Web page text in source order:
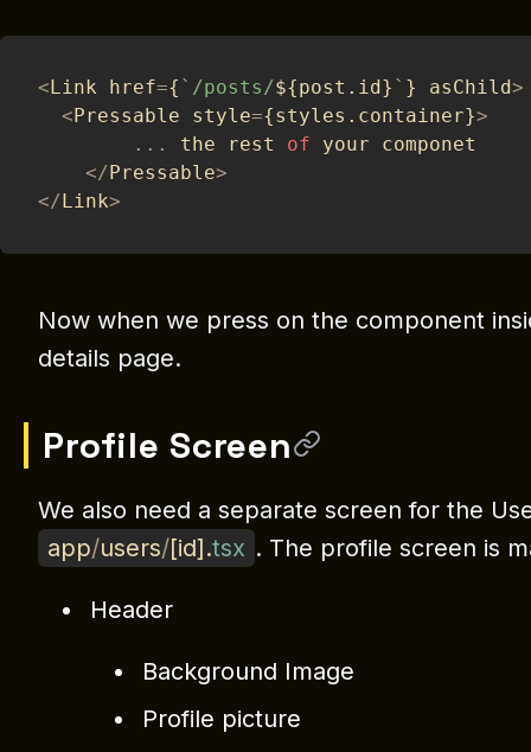
<Link href={ ` /posts/${post . id} ` } asChild>
<Pressable style={styles . container}>
...
the rest of your componet
</Pressable>
</Link>
Now when we press on the component
details page.
Profile Screen
We also need a separate screen for the
app/users/[id].tsx . The profile screen is
Header
Background Image
Profile picture